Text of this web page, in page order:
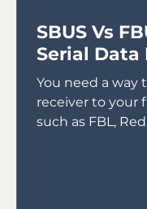
SBUS Vs
Serial Data
You need a way
receiver to your
such as FBL,